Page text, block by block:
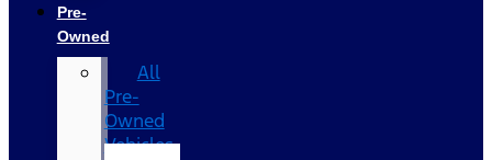
Pre-
Owned
All
Pre-
Owned
Vehicles